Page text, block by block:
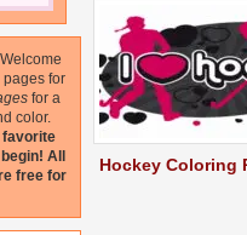
Hockey Coloring
Welcome
pages for
for a
color.
favorite
All
free for